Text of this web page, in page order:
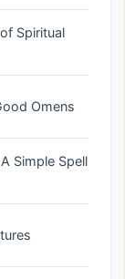
Spiritual
Omens
Simple Spell